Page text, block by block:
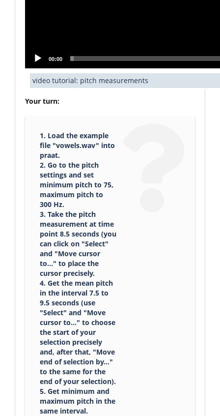
00:00
video tutorial: pitch measurements
Your turn:
1. Load the example
file "vowels.wav" into
praat.
2. Go to the pitch
settings and set
minimum pitch to 75,
maximum pitch to
300 Hz.
3. Take the pitch
measurement at time
point 8.5 seconds (you
can click on "Select"
and "Move cursor
to..." to place the
cursor precisely.
4. Get the mean pitch
in the interval 7.5 to
9.5 seconds (use
"Select" and "Move
cursor to..." to choose
the start of your
selection precisely
and, after that, "Move
end of selection by..."
to the same for the
end of your selection).
5. Get minimum and
maximum pitch in the
same interval.